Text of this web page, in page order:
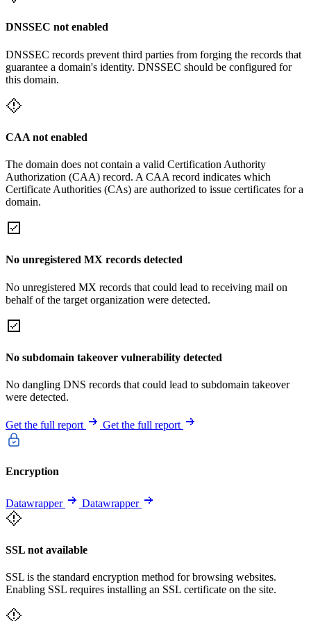
DNSSEC not enabled
DNSSEC records prevent third parties from forging the records that
guarantee a domain's identity. DNSSEC should be configured for
this domain.
CAA not enabled
The domain does not contain a valid Certification Authority
Authorization (CAA) record. A CAA record indicates which
Certificate Authorities (CAs) are authorized to issue certificates for a
domain.
No unregistered MX records detected
No unregistered MX records that could lead to receiving mail on
behalf of the target organization were detected.
No subdomain takeover vulnerability detected
No dangling DNS records that could lead to subdomain takeover
were detected.
Get the full report Get the full report
Encryption
Datawrapper Datawrapper
SSL not available
SSL is the standard encryption method for browsing websites.
Enabling SSL requires installing an SSL certificate on the site.